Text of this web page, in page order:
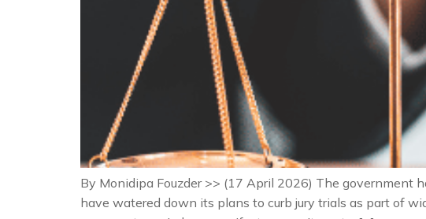
By Monidipa Fouzder >> (17 April 2026) The government
have watered down its plans to curb jury trials as part of